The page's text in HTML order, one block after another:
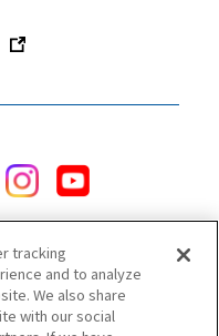
tracking
and to analyze
We also share
with our social